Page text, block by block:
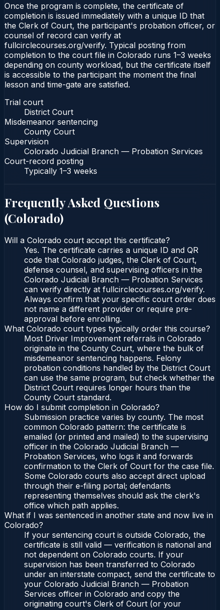
Once the program is complete, the certificate of
completion is issued immediately with a unique ID that
the Clerk of Court, the participant's probation officer, or
counsel of record can verify at
fullcirclecourses.org/verify. Typical posting from
completion to the court file in Colorado runs 1–3 weeks
depending on county workload, but the certificate itself
is accessible to the participant the moment the final
lesson and time-gate are satisfied.
Trial court
District Court
Misdemeanor sentencing
County Court
Supervision
Colorado Judicial Branch — Probation Services
Court-record posting
Typically 1–3 weeks
Frequently Asked Questions
(Colorado)
Will a Colorado court accept this certificate?
Yes. The certificate carries a unique ID and QR
code that Colorado judges, the Clerk of Court,
defense counsel, and supervising officers in the
Colorado Judicial Branch — Probation Services
can verify directly at fullcirclecourses.org/verify.
Always confirm that your specific court order does
not name a different provider or require pre-
approval before enrolling.
What Colorado court types typically order this course?
Most Driver Improvement referrals in Colorado
originate in the County Court, where the bulk of
misdemeanor sentencing happens. Felony
probation conditions handled by the District Court
can use the same program, but check whether the
District Court requires longer hours than the
County Court standard.
How do I submit completion in Colorado?
Submission practice varies by county. The most
common Colorado pattern: the certificate is
emailed (or printed and mailed) to the supervising
officer in the Colorado Judicial Branch —
Probation Services, who logs it and forwards
confirmation to the Clerk of Court for the case file.
Some Colorado courts also accept direct upload
through their e-filing portal; defendants
representing themselves should ask the clerk's
office which path applies.
What if I was sentenced in another state and now live in
Colorado?
If your sentencing court is outside Colorado, the
certificate is still valid — verification is national and
not dependent on Colorado courts. If your
supervision has been transferred to Colorado
under an interstate compact, send the certificate to
your Colorado Judicial Branch — Probation
Services officer in Colorado and copy the
originating court's Clerk of Court (or your